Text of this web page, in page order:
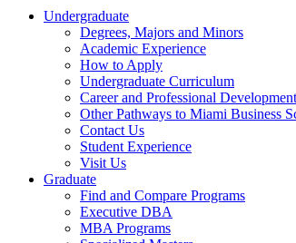
Undergraduate
Degrees, Majors and Minors
Academic Experience
How to Apply
Undergraduate Curriculum
Career and Professional Development
Other Pathways to Miami Business
Contact Us
Student Experience
Visit Us
Graduate
Find and Compare Programs
Executive DBA
MBA Programs